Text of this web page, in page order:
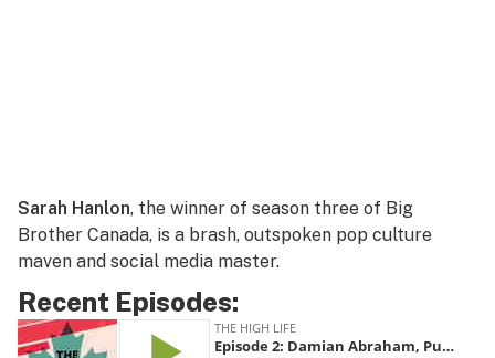
Sarah Hanlon, the winner of season three of Big
Brother Canada, is a brash, outspoken pop culture
maven and social media master.
Recent Episodes: